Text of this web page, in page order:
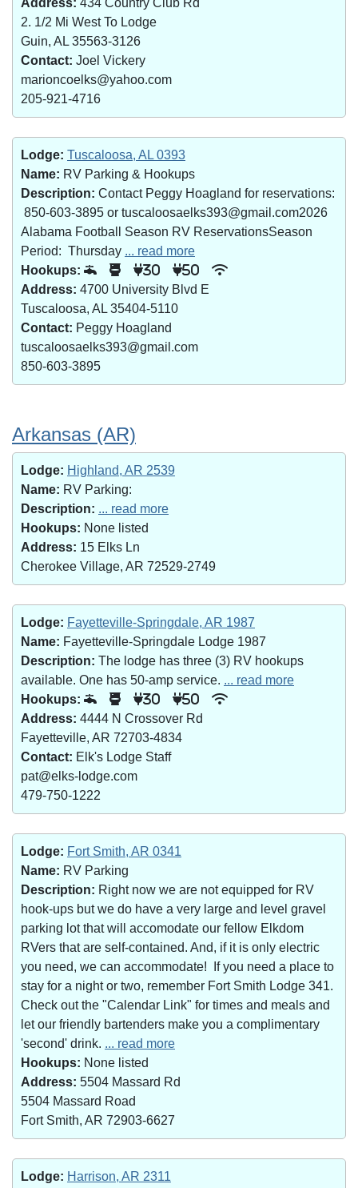
Address: 434 Country Club Rd
2. 1/2 Mi West To Lodge
Guin, AL 35563-3126
Contact: Joel Vickery
marioncoelks@yahoo.com
205-921-4716
Lodge: Tuscaloosa, AL 0393
Name: RV Parking & Hookups
Description: Contact Peggy Hoagland for reservations:
850-603-3895 or tuscaloosaelks393@gmail.com2026
Alabama Football Season RV ReservationsSeason
Period: Thursday ... read more
Hookups:
30 50
Address: 4700 University Blvd E
Tuscaloosa, AL 35404-5110
Contact: Peggy Hoagland
tuscaloosaelks393@gmail.com
850-603-3895
Arkansas (AR)
Lodge: Highland, AR 2539
Name: RV Parking:
Description: ... read more
Hookups: None listed
Address: 15 Elks Ln
Cherokee Village, AR 72529-2749
Lodge: Fayetteville-Springdale, AR 1987
Name: Fayetteville-Springdale Lodge 1987
Description: The lodge has three (3) RV hookups
available. One has 50-amp service. ... read more
Hookups:
30 50
Address: 4444 N Crossover Rd
Fayetteville, AR 72703-4834
Contact: Elk's Lodge Staff
pat@elks-lodge.com
479-750-1222
Lodge: Fort Smith, AR 0341
Name: RV Parking
Description: Right now we are not equipped for RV
hook-ups but we do have a very large and level gravel
parking lot that will accomodate our fellow Elkdom
RVers that are self-contained. And, if it is only electric
you need, we can accommodate! If you need a place to
stay for a night or two, remember Fort Smith Lodge 341.
Check out the "Calendar Link" for times and meals and
let our friendly bartenders make you a complimentary
'second' drink. ... read more
Hookups: None listed
Address: 5504 Massard Rd
5504 Massard Road
Fort Smith, AR 72903-6627
Lodge: Harrison, AR 2311